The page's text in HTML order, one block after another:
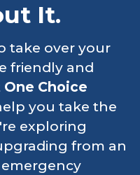
It.
take over your
friendly and
One Choice
you take the
exploring
from an